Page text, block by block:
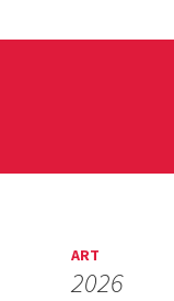
ART
2026